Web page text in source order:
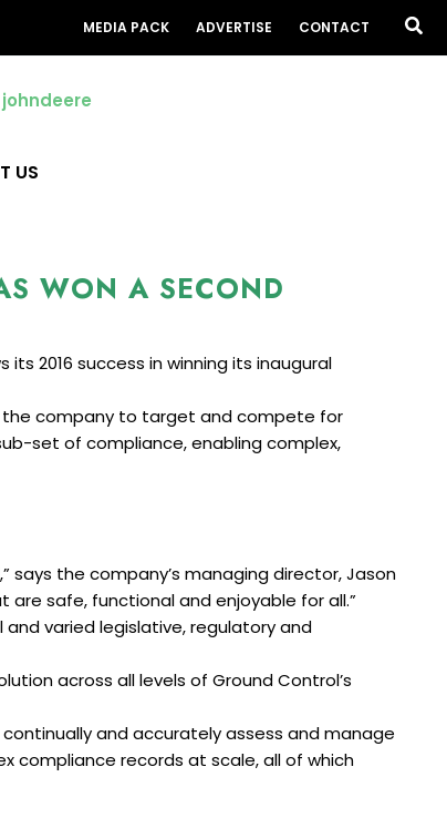
MEDIA PACK ADVERTISE CONTACT
US
WON A SECOND
2016 success in winning its inaugural
the company to target and compete for
set of compliance, enabling complex,
the company’s managing director, Jason
safe, functional and enjoyable for all.”
varied legislative, regulatory and
across all levels of Ground Control’s
and accurately assess and manage
compliance records at scale, all of which